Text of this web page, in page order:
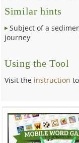
Similar hints
Subject of a
journey
Using the Tool
Visit the instruction